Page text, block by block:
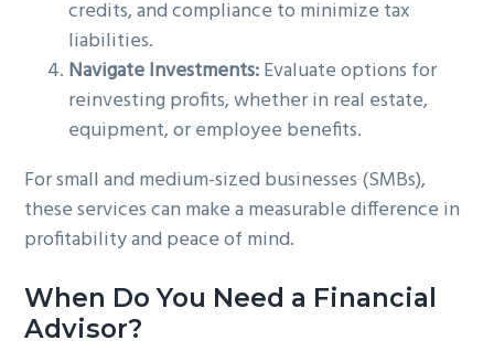
credits, and compliance to minimize tax
liabilities.
Navigate Investments:Evaluate options for
reinvesting profits, whether in real estate,
equipment, or employee benefits.
For small and medium-sized businesses (SMBs),
these services can make a measurable difference in
profitability and peace of mind.
When Do You Need a Financial
Advisor?